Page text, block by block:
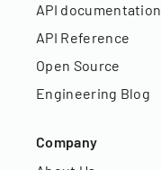
API documentation
API Reference
Open Source
Engineering Blog
Company